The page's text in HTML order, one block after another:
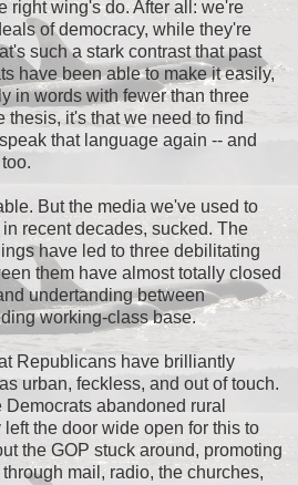
right wing's do. After all: we're
of democracy, while they're
such a stark contrast that past
have been able to make it easily,
in words with fewer than three
thesis, it's that we need to find
that language again -- and
But the media we've used to
recent decades, sucked. The
have led to three debilitating
them have almost totally closed
undertanding between
working-class base.
Republicans have brilliantly
urban, feckless, and out of touch.
abandoned rural
the door wide open for this to
the GOP stuck around, promoting
mail, radio, the churches,